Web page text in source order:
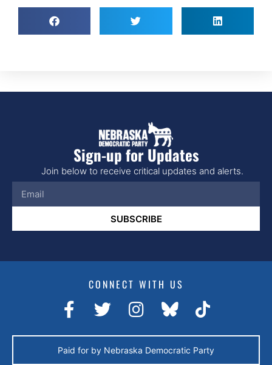
Sign-up for Updates
Join below to receive critical updates and alerts.
SUBSCRIBE
CONNECT WITH US
Paid for by Nebraska Democratic Party